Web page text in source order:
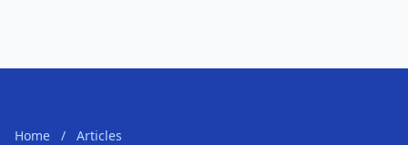
Home / Articles